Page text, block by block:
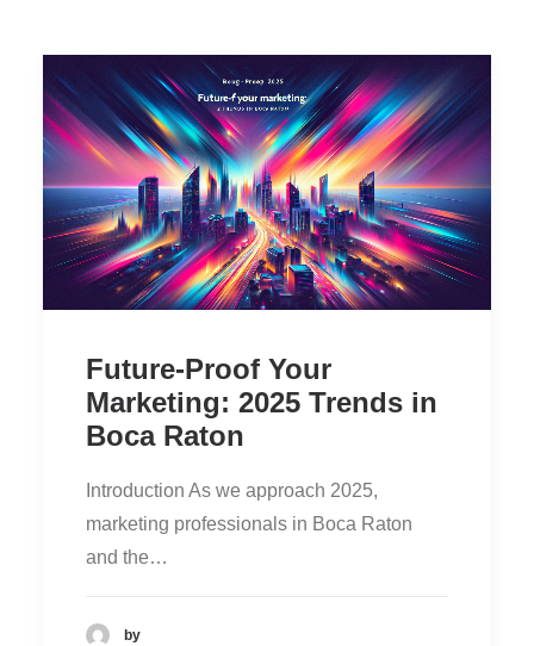
Future-Proof Your
Marketing: 2025 Trends in
Boca Raton
Introduction As we approach 2025,
marketing professionals in Boca Raton
and the…
by